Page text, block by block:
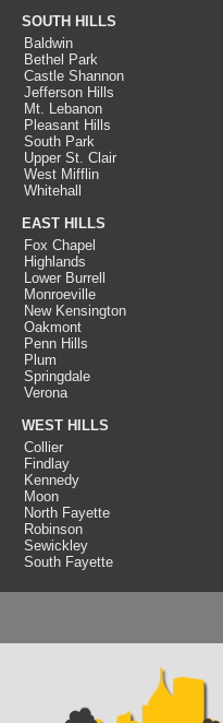
SOUTH HILLS
Baldwin
Bethel Park
Castle Shannon
Jefferson Hills
Mt. Lebanon
Pleasant Hills
South Park
Upper St. Clair
West Mifflin
Whitehall
EAST HILLS
Fox Chapel
Highlands
Lower Burrell
Monroeville
New Kensington
Oakmont
Penn Hills
Plum
Springdale
Verona
WEST HILLS
Collier
Findlay
Kennedy
Moon
North Fayette
Robinson
Sewickley
South Fayette